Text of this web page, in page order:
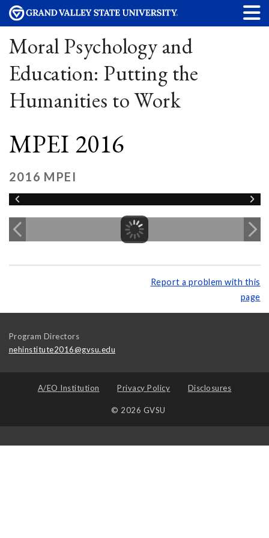
Moral Psychology and
Education: Putting the
Humanities to Work
MPEI 2016
2016 MPEI
Report a problem with this
page
Program Directors
nehinstitute2016@gvsu.edu
A/EO Institution Privacy Policy Disclosures
© 2026 GVSU